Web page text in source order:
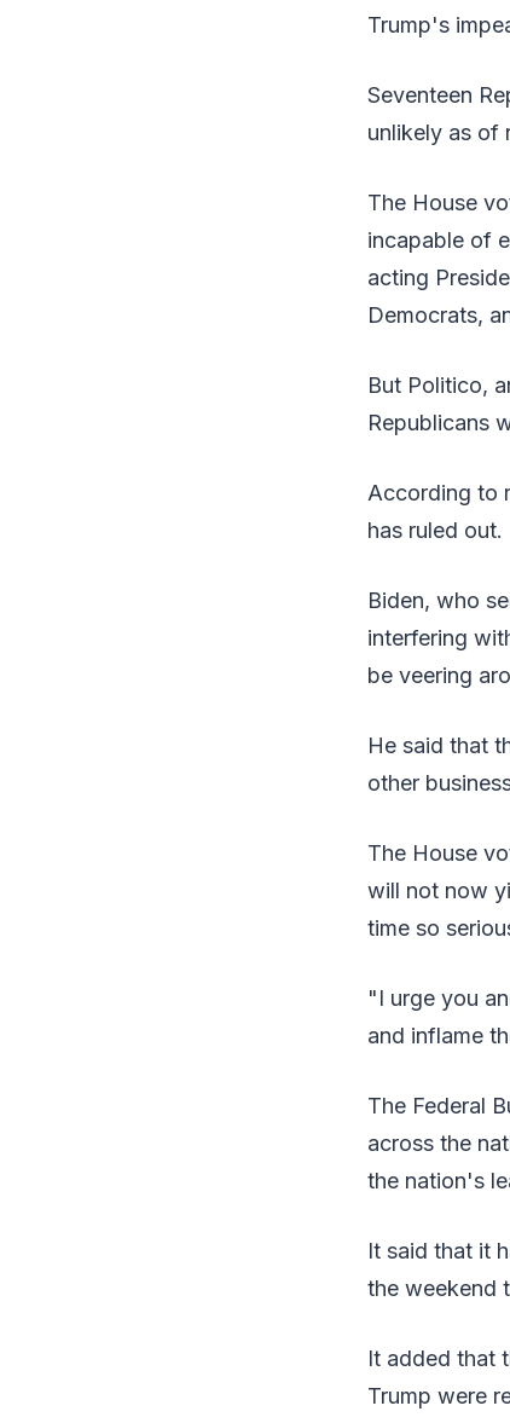
Trump's
Seventeen
unlikely as of
The House
incapable of
acting
Democrats,
But Politico,
Republicans
According to
has ruled out.
Biden, who
interfering
be veering
He said that
other
The House
will not now
time so
"I urge you
and inflame
The Federal
across the
the nation's
It said that it
the weekend
It added that
Trump were